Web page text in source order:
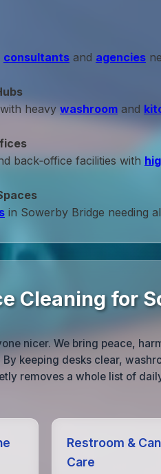
consultants and agencies
heavy washroom and
back‑office facilities with
in Sowerby Bridge needing
Cleaning for
nicer. We bring peace,
By keeping desks clear,
removes a whole list of
Restroom &
Care